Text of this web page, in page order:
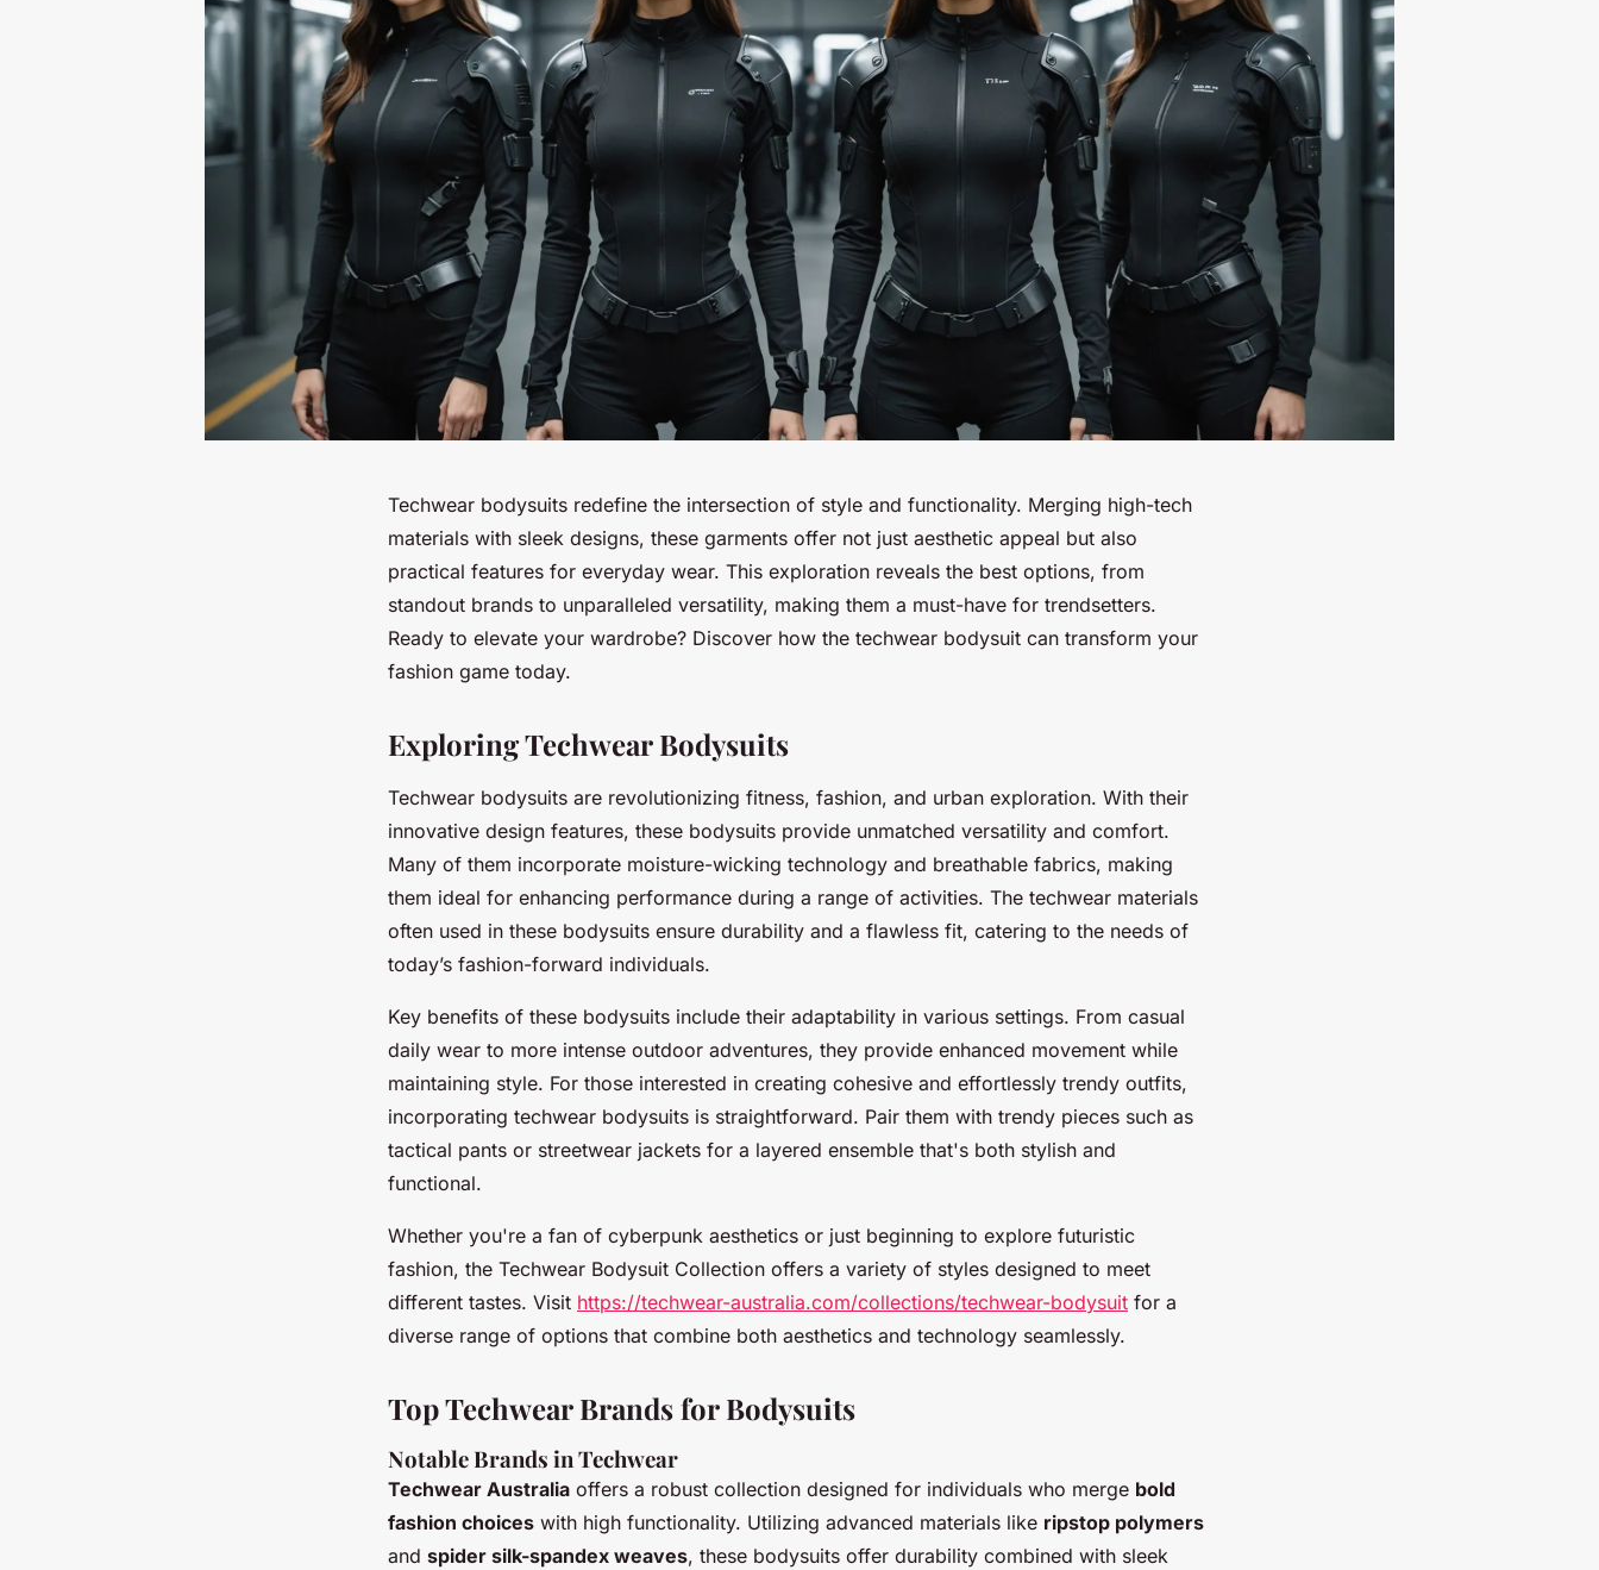
Techwear bodysuits redefine the intersection of style and functionality. Merging high-tech
materials with sleek designs, these garments offer not just aesthetic appeal but also
practical features for everyday wear. This exploration reveals the best options, from
standout brands to unparalleled versatility, making them a must-have for trendsetters.
Ready to elevate your wardrobe? Discover how the techwear bodysuit can transform your
fashion game today.
Exploring Techwear Bodysuits
Techwear bodysuits are revolutionizing fitness, fashion, and urban exploration. With their
innovative design features, these bodysuits provide unmatched versatility and comfort.
Many of them incorporate moisture-wicking technology and breathable fabrics, making
them ideal for enhancing performance during a range of activities. The techwear materials
often used in these bodysuits ensure durability and a flawless fit, catering to the needs of
today’s fashion-forward individuals.
Key benefits of these bodysuits include their adaptability in various settings. From casual
daily wear to more intense outdoor adventures, they provide enhanced movement while
maintaining style. For those interested in creating cohesive and effortlessly trendy outfits,
incorporating techwear bodysuits is straightforward. Pair them with trendy pieces such as
tactical pants or streetwear jackets for a layered ensemble that's both stylish and
functional.
Whether you're a fan of cyberpunk aesthetics or just beginning to explore futuristic
fashion, the Techwear Bodysuit Collection offers a variety of styles designed to meet
different tastes. Visit https://techwear-australia.com/collections/techwear-bodysuit for a
diverse range of options that combine both aesthetics and technology seamlessly.
Top Techwear Brands for Bodysuits
Notable Brands in Techwear
Techwear Australia offers a robust collection designed for individuals who merge bold
fashion choices with high functionality. Utilizing advanced materials like ripstop polymers
and spider silk-spandex weaves, these bodysuits offer durability combined with sleek